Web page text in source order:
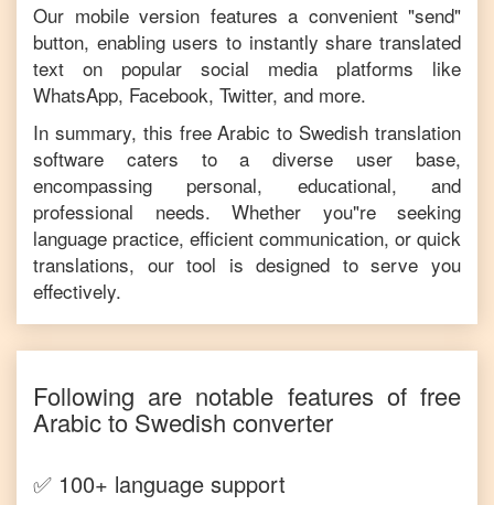
Our mobile version features a convenient "send"
button, enabling users to instantly share translated
text on popular social media platforms like
WhatsApp, Facebook, Twitter, and more.
In summary, this freeArabic to Swedish translation
software caters to a diverse user base,
encompassing personal, educational, and
professional needs. Whether you"re seeking
language practice, efficient communication, or quick
translations, our tool is designed to serve you
effectively.
Following are notable features of free
Arabicto Swedish converter
✅ 100+ language support